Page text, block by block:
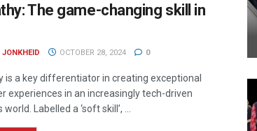
The game-changing skill in
JONKHEID OCTOBER 28, 2024 0
is a key differentiator in creating exceptional
experiences in an increasingly tech-driven
Labelled a ‘soft skill’, ...